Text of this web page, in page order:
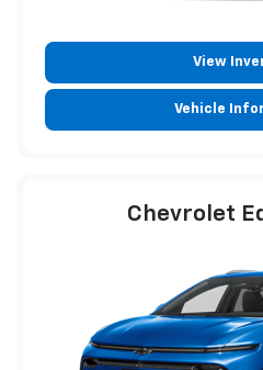
View
Vehicle
Chevrolet